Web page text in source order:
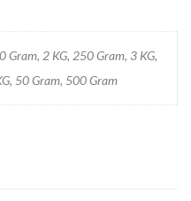
Gram, 2 KG, 250 Gram, 3 KG,
50 Gram, 500 Gram